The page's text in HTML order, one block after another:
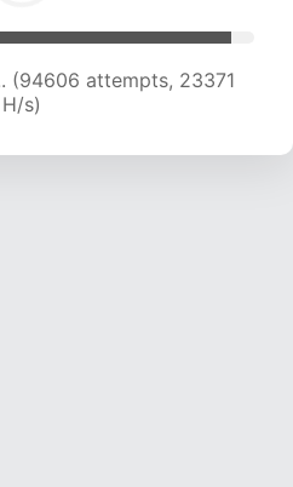
(94606 attempts, 23371
H/s)